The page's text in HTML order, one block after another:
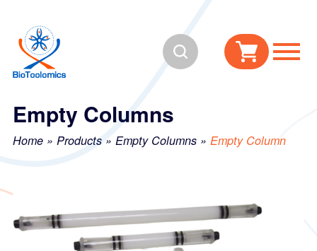
content
navigation
Search
Empty Columns
Home » Products » Empty Columns » Empty Column